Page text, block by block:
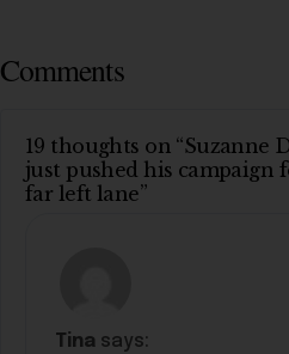
Comments
19 thoughts on “Suzanne
just pushed his campaign
far left lane”
Tina says: